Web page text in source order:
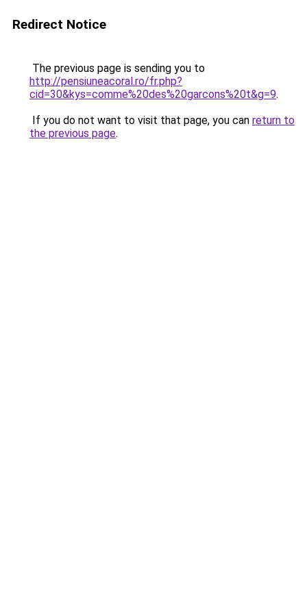
Redirect Notice
The previous page is sending you to
http://pensiuneacoral.ro/fr.php?
cid=30&kys=comme%20des%20garcons%20t&g=9.
If you do not want to visit that page, you can return to
the previous page.